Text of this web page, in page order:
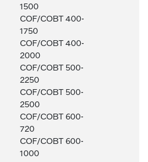
1500
COF/COBT 400-
1750
COF/COBT 400-
2000
COF/COBT 500-
2250
COF/COBT 500-
2500
COF/COBT 600-
720
COF/COBT 600-
1000